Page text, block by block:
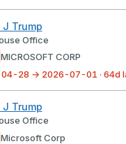
J Trump
Office
MICROSOFT CORP
28 → 2026-07-01 · 64d
J Trump
Office
Microsoft Corp